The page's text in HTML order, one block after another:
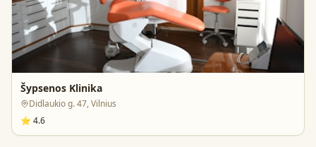
Šypsenos Klinika
Didlaukio g. 47, Vilnius
⭐ 4.6